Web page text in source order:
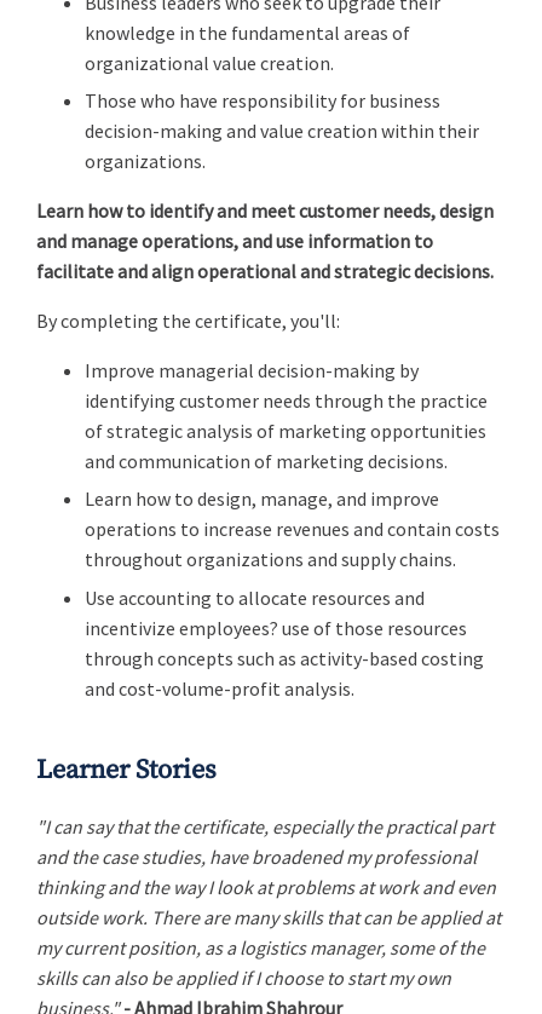
knowledge in the fundamental areas of
organizational value creation.
Those who have responsibility for business
decision-making and value creation within their
organizations.
Learn how to identify and meet customer needs, design
and manage operations, and use information to
facilitate and align operational and strategic decisions.
By completing the certificate, you'll:
Improve managerial decision-making by
identifying customer needs through the practice
of strategic analysis of marketing opportunities
and communication of marketing decisions.
Learn how to design, manage, and improve
operations to increase revenues and contain costs
throughout organizations and supply chains.
Use accounting to allocate resources and
incentivize employees? use of those resources
through concepts such as activity-based costing
and cost-volume-profit analysis.
Learner Stories
"I can say that the certificate, especially the practical part
and the case studies, have broadened my professional
thinking and the way I look at problems at work and even
outside work. There are many skills that can be applied at
my current position, as a logistics manager, some of the
skills can also be applied if I choose to start my own
business." - Ahmad Ibrahim Shahrour